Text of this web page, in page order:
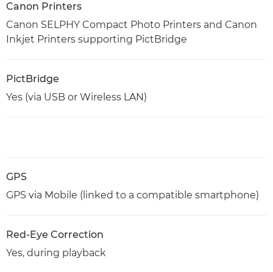
Canon Printers
Canon SELPHY Compact Photo Printers and Canon
Inkjet Printers supporting PictBridge
PictBridge
Yes (via USB or Wireless LAN)
GPS
GPS via Mobile (linked to a compatible smartphone)
Red-Eye Correction
Yes, during playback